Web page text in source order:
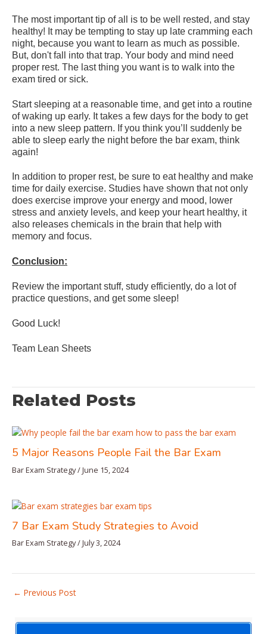
The most important tip of all is to be well rested, and stay
healthy! It may be tempting to stay up late cramming each
night, because you want to learn as much as possible.
But, don't fall into that trap. Your body and mind need
proper rest. The last thing you want is to walk into the
exam tired or sick.
Start sleeping at a reasonable time, and get into a routine
of waking up early. It takes a few days for the body to get
into a new sleep pattern. If you think you’ll suddenly be
able to sleep early the night before the bar exam, think
again!
In addition to proper rest, be sure to eat healthy and make
time for daily exercise. Studies have shown that not only
does exercise improve your energy and mood, lower
stress and anxiety levels, and keep your heart healthy, it
also releases chemicals in the brain that help with
memory and focus.
Conclusion:
Review the important stuff, study efficiently, do a lot of
practice questions, and get some sleep!
Good Luck!
Team Lean Sheets
Related Posts
5 Major Reasons People Fail the Bar Exam
Bar Exam Strategy/June 15, 2024
7 Bar Exam Study Strategies to Avoid
Bar Exam Strategy/July 3, 2024
Post
← Previous Post